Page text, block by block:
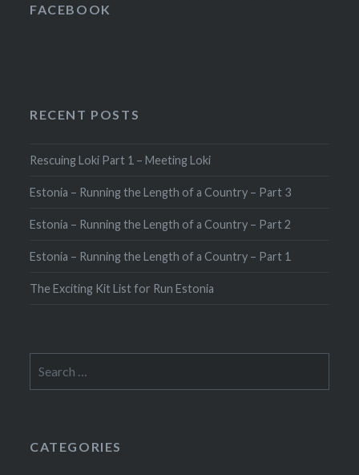
FACEBOOK
RECENT POSTS
Rescuing Loki Part 1 – Meeting Loki
Estonia – Running the Length of a Country – Part 3
Estonia – Running the Length of a Country – Part 2
Estonia – Running the Length of a Country – Part 1
The Exciting Kit List for Run Estonia
for:
CATEGORIES